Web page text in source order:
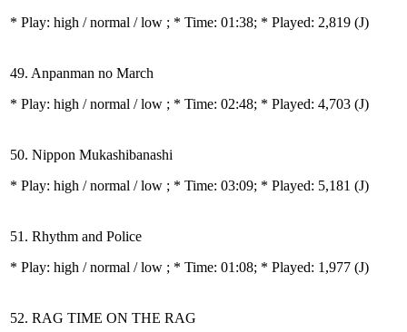
* Play: high / normal / low ; * Time: 01:38; * Played: 2,819 (J)
49. Anpanman no March
* Play: high / normal / low ; * Time: 02:48; * Played: 4,703 (J)
50. Nippon Mukashibanashi
* Play: high / normal / low ; * Time: 03:09; * Played: 5,181 (J)
51. Rhythm and Police
* Play: high / normal / low ; * Time: 01:08; * Played: 1,977 (J)
52. RAG TIME ON THE RAG